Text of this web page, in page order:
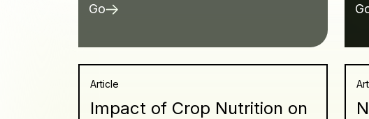
Go
Article
Impact of Crop Nutrition on